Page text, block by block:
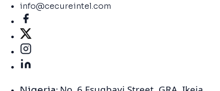
info@cecureintel.com